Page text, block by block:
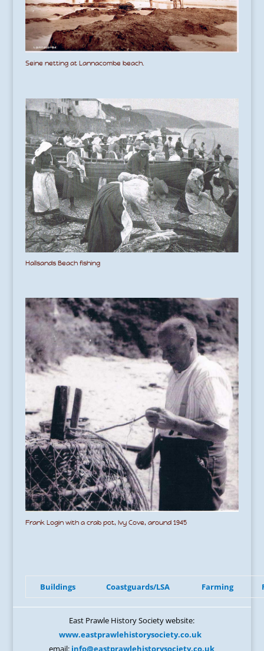
Seine netting at Lannacombe beach.
Hallsands Beach fishing
Frank Login with a crab pot, Ivy Cove, around 1945
Buildings Coastguards/LSA Farming
East Prawle History Society website:
www.eastprawlehistorysociety.co.uk
email: info@eastprawlehistorysociety.co.uk